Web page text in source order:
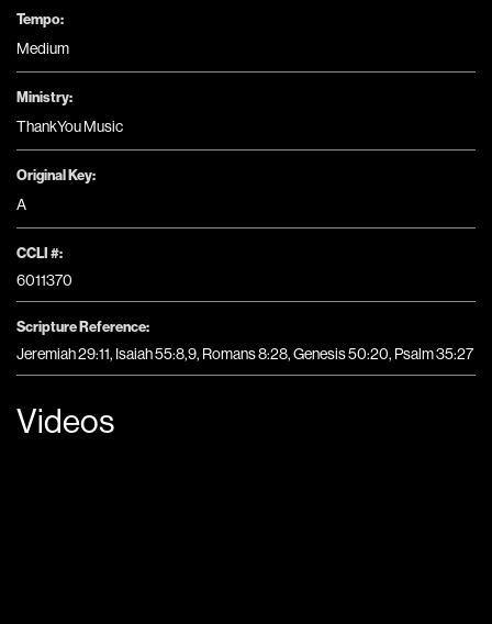
Tempo:
Medium
Ministry:
ThankYou Music
Original Key:
A
CCLI #:
6011370
Scripture Reference:
Jeremiah 29:11, Isaiah 55:8,9, Romans 8:28, Genesis 50:20, Psalm 35:27
Videos